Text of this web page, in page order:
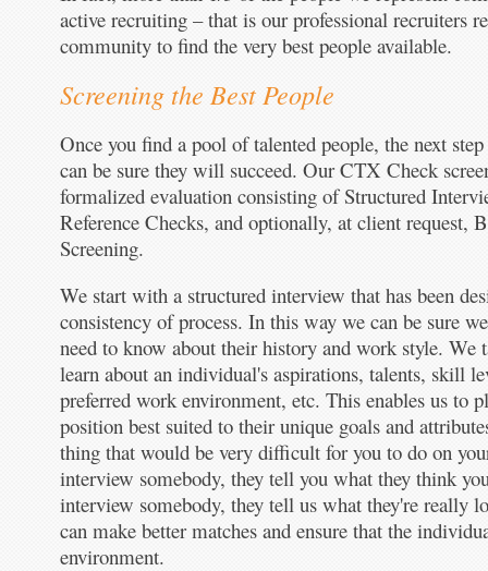
active recruiting – that is our professional recruiters
community to find the very best people available.
Screening the Best People
Once you find a pool of talented people, the next
can be sure they will succeed. Our CTX Check
formalized evaluation consisting of Structured
Reference Checks, and optionally, at client request,
Screening.
We start with a structured interview that has been
consistency of process. In this way we can be sure
need to know about their history and work style. We
learn about an individual's aspirations, talents, skill
preferred work environment, etc. This enables us to
position best suited to their unique goals and
thing that would be very difficult for you to do on
interview somebody, they tell you what they think
interview somebody, they tell us what they're really
can make better matches and ensure that the
environment.